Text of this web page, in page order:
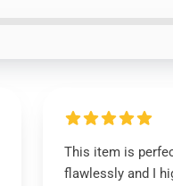
This item is
flawlessly and I